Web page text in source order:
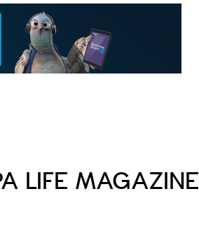
LIFE MAGAZINE